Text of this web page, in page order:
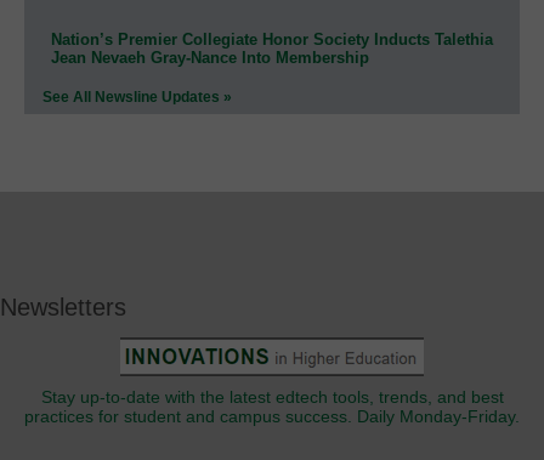
Nation’s Premier Collegiate Honor Society Inducts Talethia
Jean Nevaeh Gray-Nance Into Membership
See All Newsline Updates »
Newsletters
Stay up-to-date with the latest edtech tools, trends, and best
practices for student and campus success. Daily Monday-Friday.